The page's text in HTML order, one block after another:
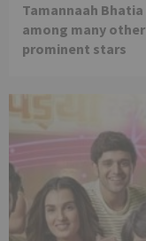
Tamannaah Bhatia
among many other
prominent stars